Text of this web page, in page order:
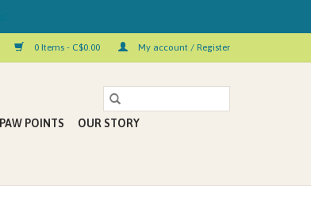
0 Items - C$0.00 My account / Register
PAW POINTS
OUR STORY